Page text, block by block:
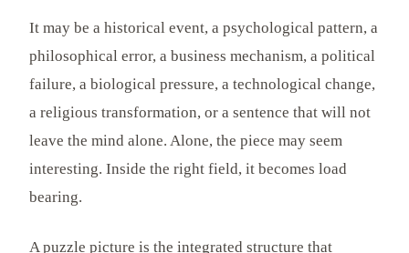
It may be a historical event, a psychological pattern, a
philosophical error, a business mechanism, a political
failure, a biological pressure, a technological change,
a religious transformation, or a sentence that will not
leave the mind alone. Alone, the piece may seem
interesting. Inside the right field, it becomes load
bearing.
A puzzle picture is the integrated structure that